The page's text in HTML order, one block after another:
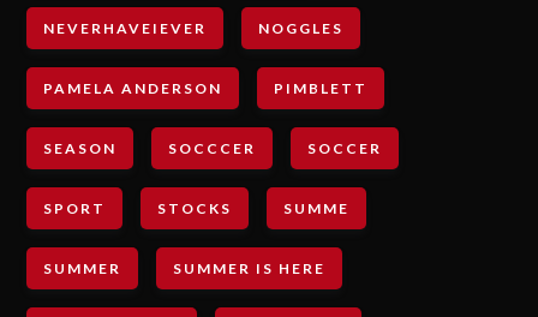
NEVERHAVEIEVER NOGGLES
PAMELA ANDERSON PIMBLETT
SEASON SOCCCER SOCCER
SPORT STOCKS SUMME
SUMMER SUMMER IS HERE